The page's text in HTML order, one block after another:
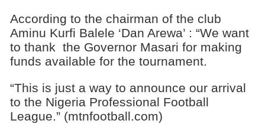
According to the chairman of the club
Aminu Kurfi Balele ‘Dan Arewa’ : “We want
to thank the Governor Masari for making
funds available for the tournament.
“This is just a way to announce our arrival
to the Nigeria Professional Football
League.” (mtnfootball.com)